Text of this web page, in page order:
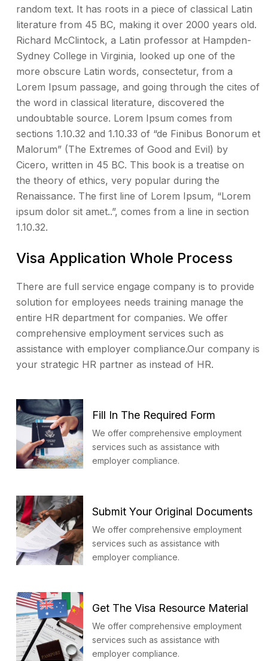
random text. It has roots in a piece of classical Latin
literature from 45 BC, making it over 2000 years old.
Richard McClintock, a Latin professor at Hampden-
Sydney College in Virginia, looked up one of the
more obscure Latin words, consectetur, from a
Lorem Ipsum passage, and going through the cites of
the word in classical literature, discovered the
undoubtable source. Lorem Ipsum comes from
sections 1.10.32 and 1.10.33 of “de Finibus Bonorum et
Malorum” (The Extremes of Good and Evil) by
Cicero, written in 45 BC. This book is a treatise on
the theory of ethics, very popular during the
Renaissance. The first line of Lorem Ipsum, “Lorem
ipsum dolor sit amet..”, comes from a line in section
1.10.32.
Visa Application Whole Process
There are full service engage company is to provide
solution for employees needs training manage the
entire HR department for companies. We offer
comprehensive employment services such as
assistance with employer compliance.Our company is
your strategic HR partner as instead of HR.
Fill In The Required Form
We offer comprehensive employment
services such as assistance with
employer compliance.
Submit Your Original Documents
We offer comprehensive employment
services such as assistance with
employer compliance.
Get The Visa Resource Material
We offer comprehensive employment
services such as assistance with
employer compliance.